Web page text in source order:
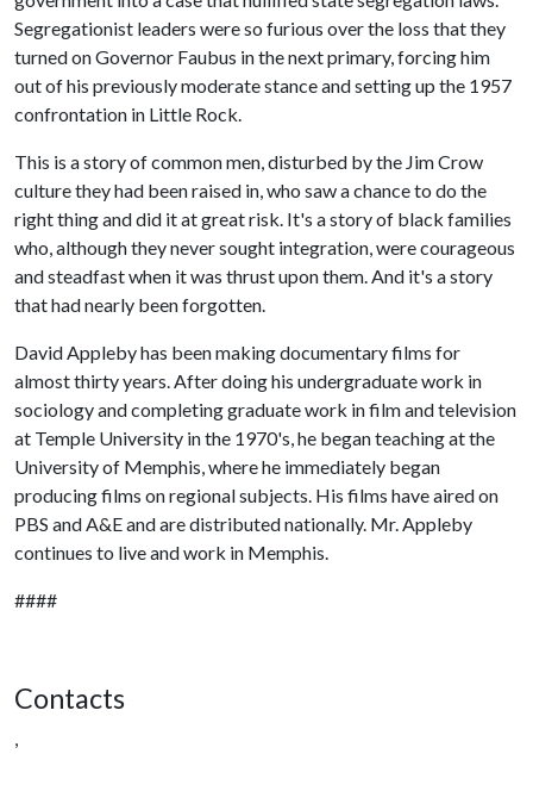
Segregationist leaders were so furious over the loss that they
turned on Governor Faubus in the next primary, forcing him
out of his previously moderate stance and setting up the 1957
confrontation in Little Rock.
This is a story of common men, disturbed by the Jim Crow
culture they had been raised in, who saw a chance to do the
right thing and did it at great risk. It's a story of black families
who, although they never sought integration, were courageous
and steadfast when it was thrust upon them. And it's a story
that had nearly been forgotten.
David Appleby has been making documentary films for
almost thirty years. After doing his undergraduate work in
sociology and completing graduate work in film and television
at Temple University in the 1970's, he began teaching at the
University of Memphis, where he immediately began
producing films on regional subjects. His films have aired on
PBS and A&E and are distributed nationally. Mr. Appleby
continues to live and work in Memphis.
####
Contacts
,